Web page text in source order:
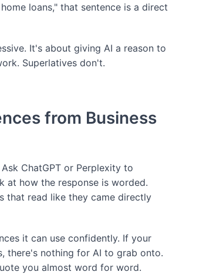
loans," that sentence is a direct
It's about giving AI a reason to
Superlatives don't.
from Business
ChatGPT or Perplexity to
at how the response is worded.
that read like they came directly
it can use confidently. If your
there's nothing for AI to grab onto.
you almost word for word.